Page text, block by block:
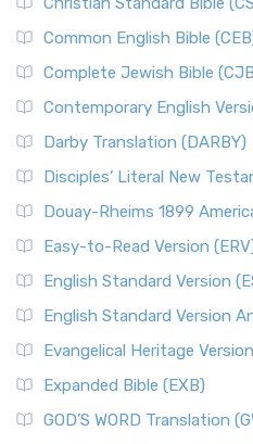
Common English Bible
Complete Jewish Bible
Contemporary English
Darby Translation (DARBY)
Disciples’ Literal New
Douay-Rheims 1899
Easy-to-Read Version
English Standard Version
English Standard Version
Evangelical Heritage
Expanded Bible (EXB)
GOD’S WORD Translation